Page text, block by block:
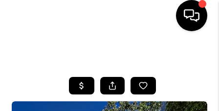
BUYING
SELLING